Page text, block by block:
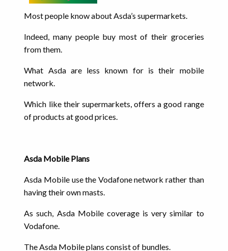
Most people know about Asda’s supermarkets.
Indeed, many people buy most of their groceries
from them.
What Asda are less known for is their mobile
network.
Which like their supermarkets, offers a good range
of products at good prices.
Asda Mobile Plans
Asda Mobile use the Vodafone network rather than
having their own masts.
As such, Asda Mobile coverage is very similar to
Vodafone.
The Asda Mobile plans consist of bundles.